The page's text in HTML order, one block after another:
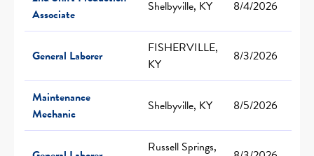
Associate
Shelbyville, KY 8/4/2026
General Laborer
FISHERVILLE,
KY
8/3/2026
Maintenance
Mechanic
Shelbyville, KY 8/5/2026
Russell Springs,